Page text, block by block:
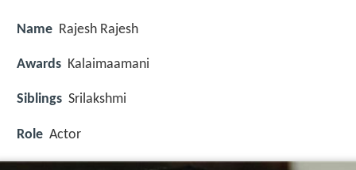
Name Rajesh Rajesh
Awards Kalaimaamani
Siblings Srilakshmi
Role Actor